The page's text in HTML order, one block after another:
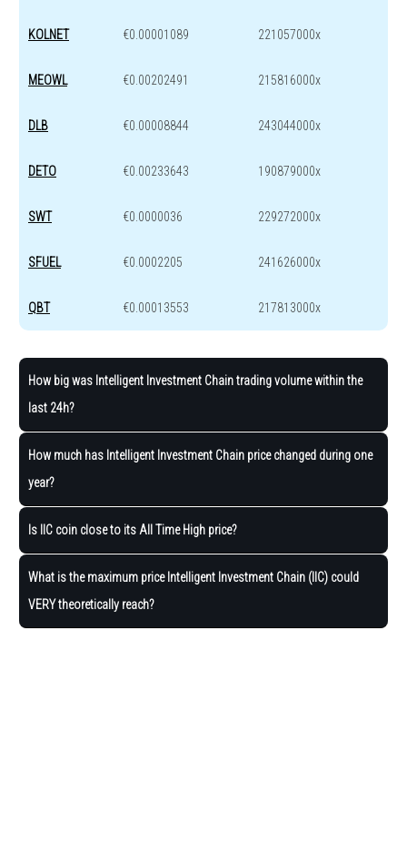
KOLNET €0.00001089 221057000x
MEOWL €0.00202491 215816000x
DLB €0.00008844 243044000x
DETO €0.00233643 190879000x
SWT €0.0000036 229272000x
SFUEL €0.0002205 241626000x
QBT €0.00013553 217813000x
How big was Intelligent Investment Chain trading volume within the
last 24h?
How much has Intelligent Investment Chain price changed during one
year?
Is IIC coin close to its All Time High price?
What is the maximum price Intelligent Investment Chain (IIC) could
VERY theoretically reach?